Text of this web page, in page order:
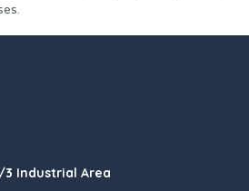
3 Industrial Area